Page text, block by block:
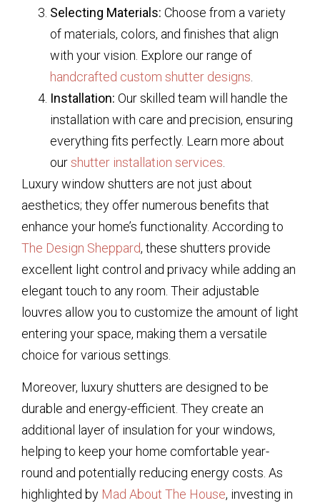
Selecting Materials: Choose from a variety
of materials, colors, and finishes that align
with your vision. Explore our range of
handcrafted custom shutter designs.
Installation: Our skilled team will handle the
installation with care and precision, ensuring
everything fits perfectly. Learn more about
ourshutter installation services.
Luxury window shutters are not just about
aesthetics; they offer numerous benefits that
enhance your home’s functionality. According to
The Design Sheppard, these shutters provide
excellent light control and privacy while adding an
elegant touch to any room. Their adjustable
louvres allow you to customize the amount of light
entering your space, making them a versatile
choice for various settings.
Moreover, luxury shutters are designed to be
durable and energy-efficient. They create an
additional layer of insulation for your windows,
helping to keep your home comfortable year-
round and potentially reducing energy costs. As
highlighted by Mad About The House, investing in